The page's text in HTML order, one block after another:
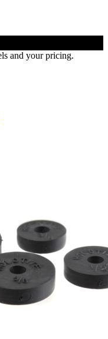
and your pricing.